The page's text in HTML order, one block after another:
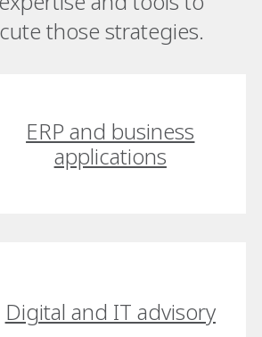
those strategies.
ERP and business
applications
Digital and IT advisory